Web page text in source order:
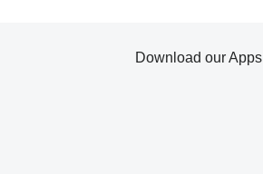
Download our Apps